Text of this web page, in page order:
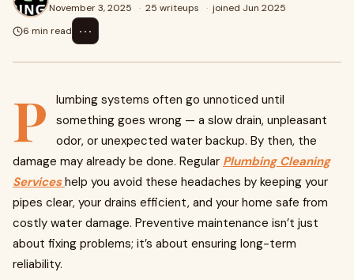
November 3, 2025 · 25 writeups · joined Jun 2025
6 min read
⋯
P
lumbing systems often go unnoticed until
something goes wrong — a slow drain, unpleasant
odor, or unexpected water backup. By then, the
damage may already be done. Regular Plumbing Cleaning
Services help you avoid these headaches by keeping your
pipes clear, your drains efficient, and your home safe from
costly water damage. Preventive maintenance isn’t just
about fixing problems; it’s about ensuring long-term
reliability.